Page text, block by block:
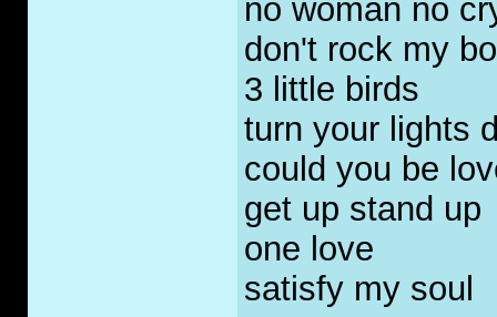
no woman no
don't rock my
3 little birds
turn your lights
could you be
get up stand up
one love
satisfy my soul